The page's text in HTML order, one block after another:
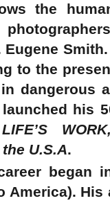
the
Eugene
to the
dangerous
his
LIFE’S
U.S.A.
began
America).